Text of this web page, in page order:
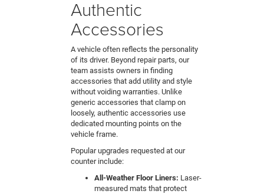
Authentic
Accessories
A vehicle often reflects the personality
of its driver. Beyond repair parts, our
team assists owners in finding
accessories that add utility and style
without voiding warranties. Unlike
generic accessories that clamp on
loosely, authentic accessories use
dedicated mounting points on the
vehicle frame.
Popular upgrades requested at our
counter include:
All-Weather Floor Liners: Laser-
measured mats that protect